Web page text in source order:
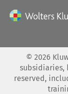
© 2026
subsidiaries,
reserved,